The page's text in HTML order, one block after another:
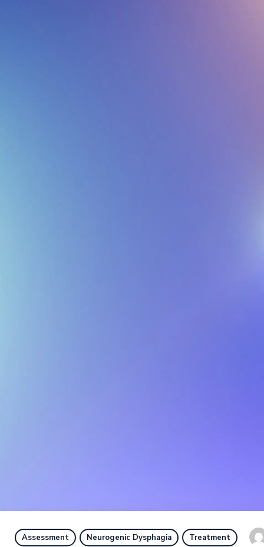
Assessment Neurogenic Dysphagia Treatment